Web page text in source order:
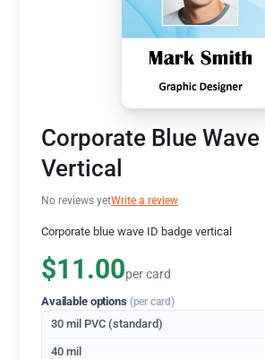
Corporate Blue Wave
Vertical
No reviews yetWrite a review
Corporate blue wave ID badge vertical
$11.00per card
Available options (per card)
30 mil PVC (standard)
40 mil